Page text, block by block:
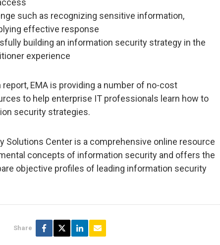
such as recognizing sensitive information,
effective response
building an information security strategy in the
experience
EMA is providing a number of no-cost
to help enterprise IT professionals learn how to
security strategies.
Solutions Center is a comprehensive online resource
concepts of information security and offers the
objective profiles of leading information security
Share